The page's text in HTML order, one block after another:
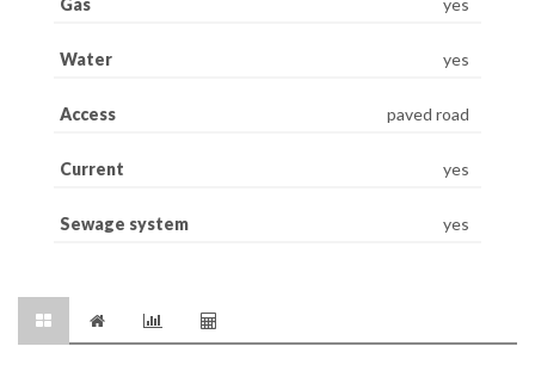
Gas yes
Water yes
Access paved road
Current yes
Sewage system yes